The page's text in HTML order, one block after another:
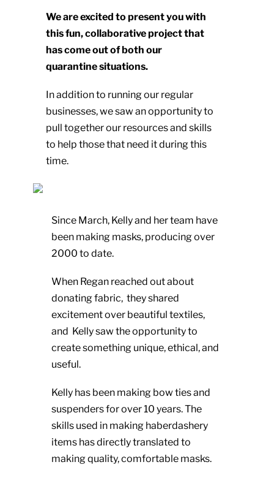
We are excited to present you with
this fun, collaborative project that
has come out of both our
quarantine situations.
In addition to running our regular
businesses, we saw an opportunity to
pull together our resources and skills
to help those that need it during this
time.
Since March, Kelly and her team have
been making masks, producing over
2000 to date.
When Regan reached out about
donating fabric, they shared
excitement over beautiful textiles,
and Kelly saw the opportunity to
create something unique, ethical, and
useful.
Kelly has been making bow ties and
suspenders for over 10 years. The
skills used in making haberdashery
items has directly translated to
making quality, comfortable masks.